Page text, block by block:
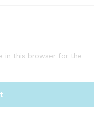
in this browser for the